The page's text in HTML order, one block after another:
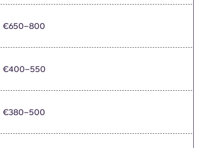
€650–800
€400–550
€380–500